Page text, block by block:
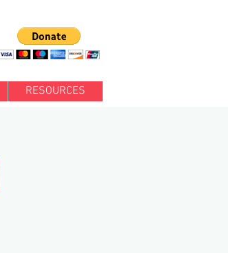
RESOURCES